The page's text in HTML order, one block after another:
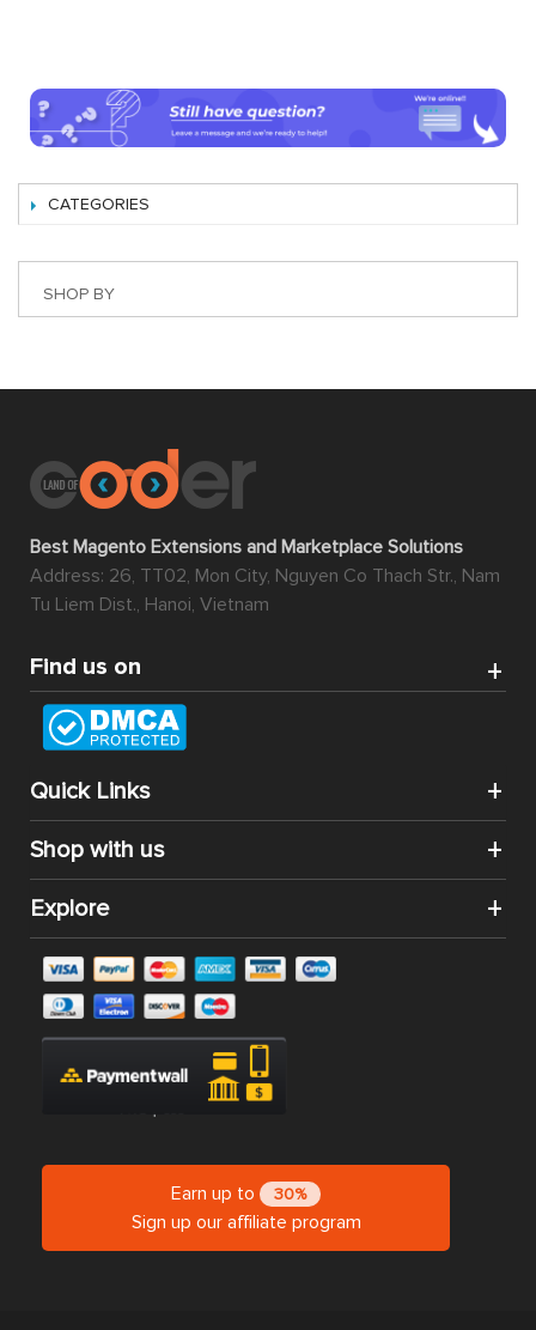
CATEGORIES
SHOP BY
Best Magento Extensions and Marketplace Solutions
Address: 26, TT02, Mon City, Nguyen Co Thach Str., Nam
Tu Liem Dist., Hanoi, Vietnam
Find us on
Quick Links
Shop with us
Explore
Earn up to 30%
Sign up our affiliate program